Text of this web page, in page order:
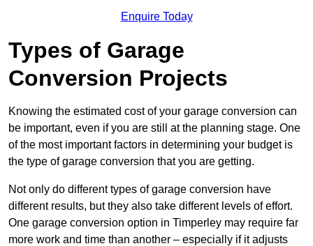
Enquire Today
Types of Garage
Conversion Projects
Knowing the estimated cost of your garage conversion can
be important, even if you are still at the planning stage. One
of the most important factors in determining your budget is
the type of garage conversion that you are getting.
Not only do different types of garage conversion have
different results, but they also take different levels of effort.
One garage conversion option in Timperley may require far
more work and time than another – especially if it adjusts